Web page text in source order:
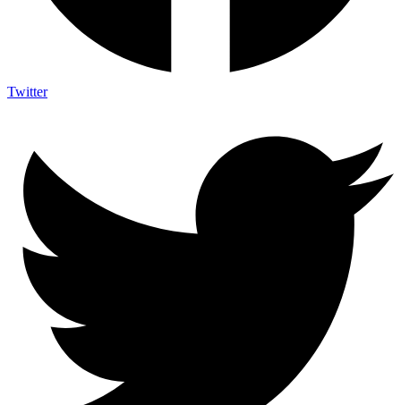
Twitter